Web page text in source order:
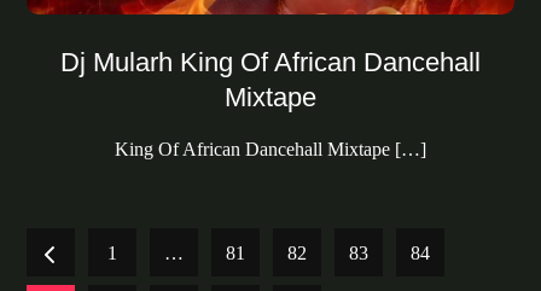
Dj Mularh King Of African Dancehall
Mixtape
King Of African Dancehall Mixtape […]
Posts
1 … 81 82 83 84